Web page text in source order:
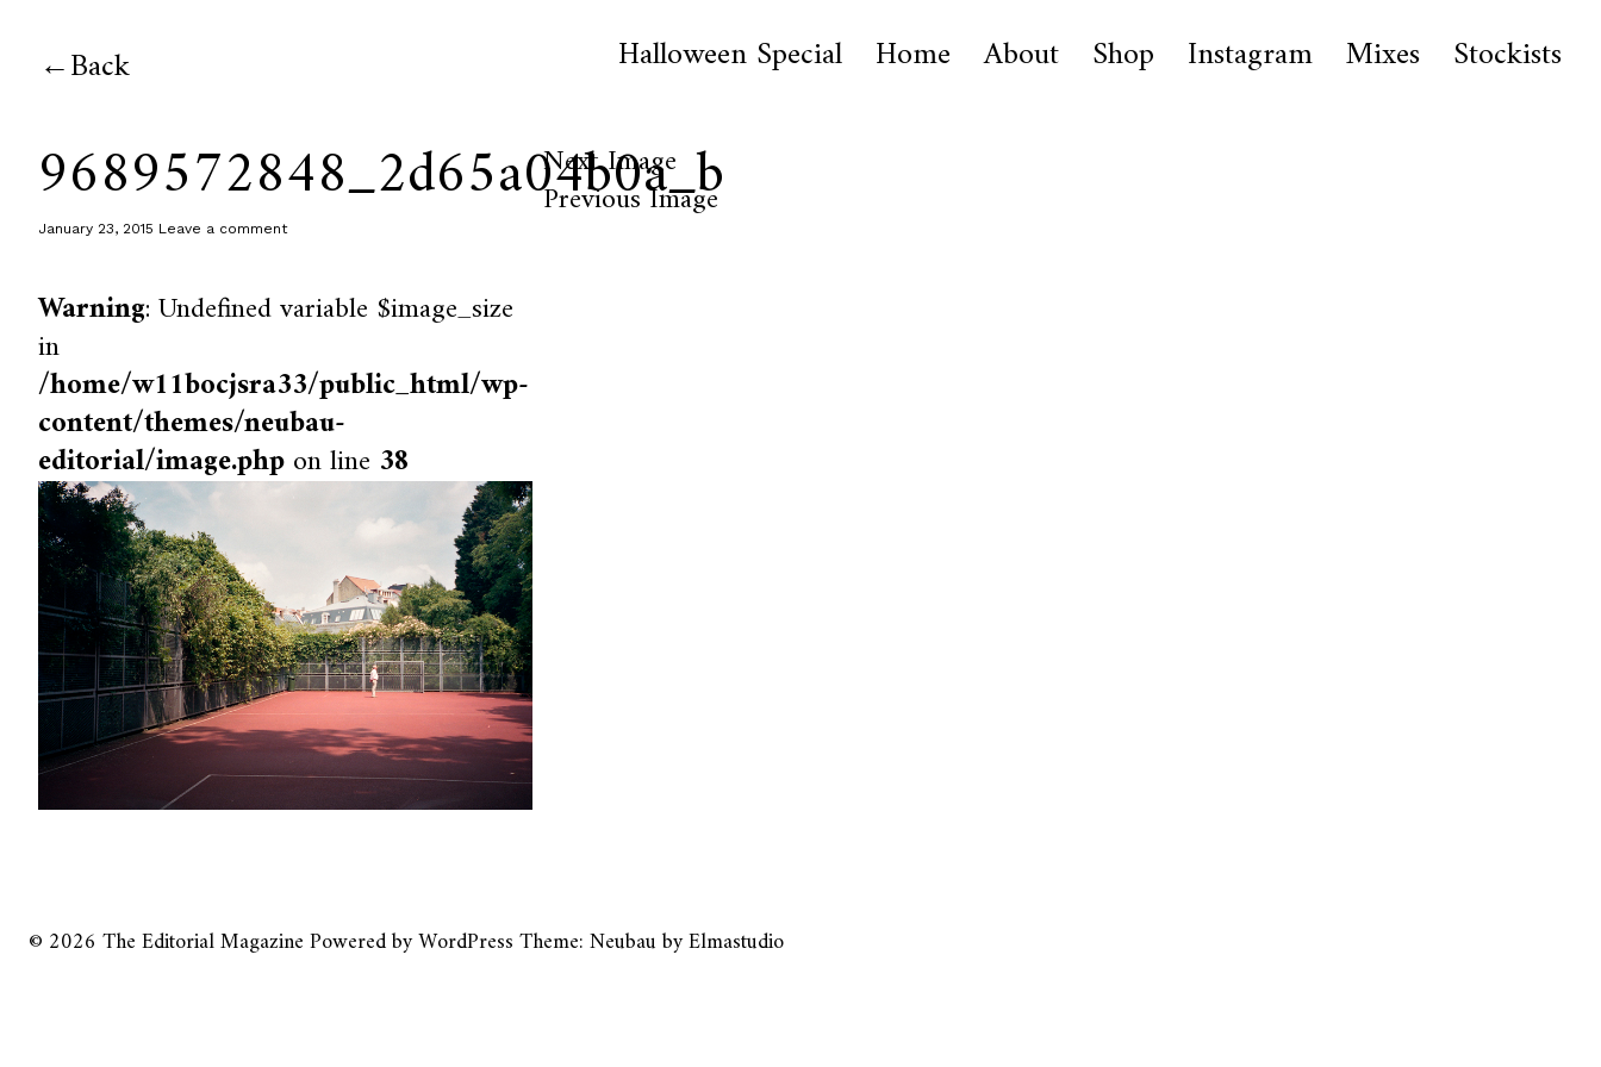
Back Halloween Special Home About Shop Instagram Mixes Stockists
9689572848_2d65a04b0a_b
January 23, 2015 Leave a comment
Warning: Undefined variable $image_size
in
/home/w11bocjsra33/public_html/wp-
content/themes/neubau-
editorial/image.phpon line 38
Next Image
Previous Image
© 2026 The Editorial MagazinePowered byWordPressTheme: Neubau byElmastudio